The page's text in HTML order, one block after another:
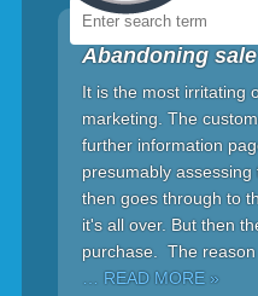
Abandoning
It is the most irritating
marketing. The
further information
presumably
then goes through to
it's all over. But then
purchase. The reason
… READ MORE »